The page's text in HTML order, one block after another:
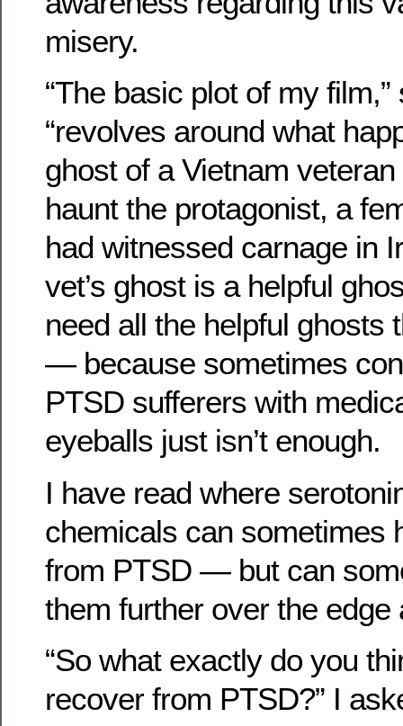
misery.
“The basic plot of my
“revolves around what
ghost of a Vietnam
haunt the protagonist, a
had witnessed carnage in
vet’s ghost is a helpful
need all the helpful ghosts
— because sometimes
PTSD sufferers with
eyeballs just isn’t enough.
I have read where
chemicals can sometimes
from PTSD — but can
them further over the edge
“So what exactly do you
recover from PTSD?” I